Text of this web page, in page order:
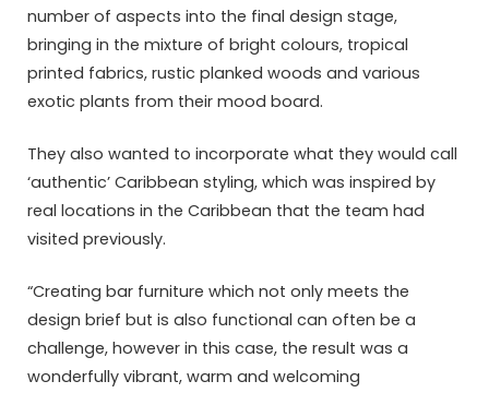
number of aspects into the final design stage,
bringing in the mixture of bright colours, tropical
printed fabrics, rustic planked woods and various
exotic plants from their mood board.
They also wanted to incorporate what they would call
‘authentic’ Caribbean styling, which was inspired by
real locations in the Caribbean that the team had
visited previously.
“Creating bar furniture which not only meets the
design brief but is also functional can often be a
challenge, however in this case, the result was a
wonderfully vibrant, warm and welcoming